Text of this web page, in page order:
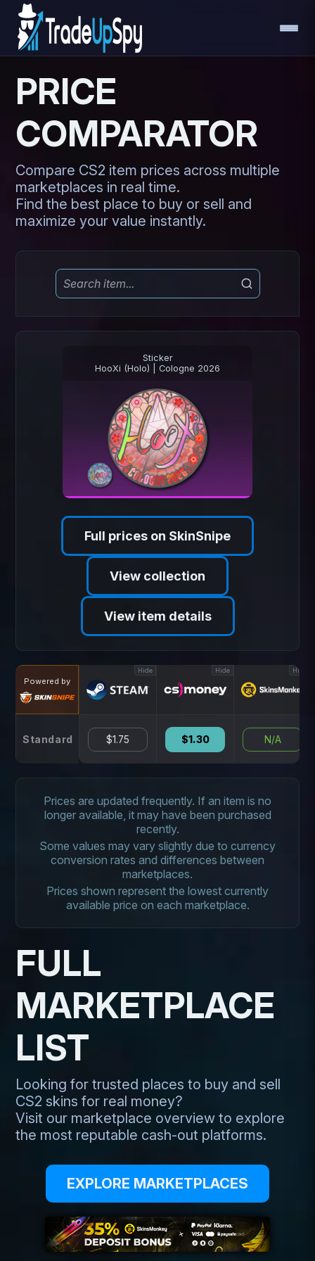
PRICE
COMPARATOR
Compare CS2 item prices across multiple
marketplaces in real time.
Find the best place to buy or sell and
maximize your value instantly.
Sticker
HooXi (Holo) | Cologne 2026
Full prices on SkinSnipe
View collection
View item details
Powered by
Standard
Hide
$1.75
Hide
$1.30
Hide
N/A
Prices are updated frequently. If an item is no
longer available, it may have been purchased
recently.
Some values may vary slightly due to currency
conversion rates and differences between
marketplaces.
Prices shown represent the lowest currently
available price on each marketplace.
FULL
MARKETPLACE
LIST
Looking for trusted places to buy and sell
CS2 skins for real money?
Visit our marketplace overview to explore
the most reputable cash-out platforms.
EXPLORE MARKETPLACES